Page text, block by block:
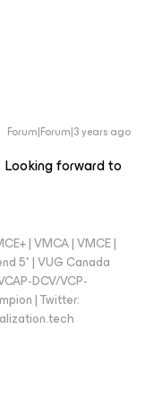
Forum|Forum|3 years ago
forward to
| VMCA | VMCE |
5* | VUG Canada
DCV/VCP-
| Twitter: